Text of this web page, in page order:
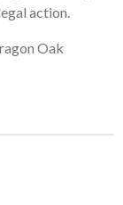
action.
Oak